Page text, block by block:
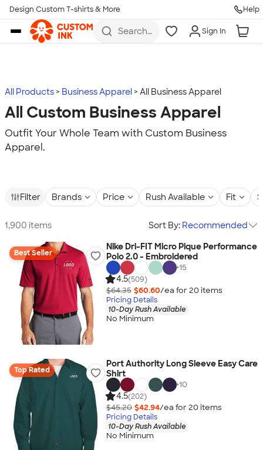
Skip to main content
Design Custom T-shirts & More Help
Search
more
Sign In
All Products Business Apparel All Business Apparel
All Custom Business Apparel
Outfit Your Whole Team with Custom Business
Apparel.
Filter Brands Price Rush Available Fit
1,900 items Sort By: Recommended
Best Seller
Nike Dri-FIT Micro Pique Performance
Polo 2.0 - Embroidered
+15
4.5(509)
$64.35 $60.60/ea for 20 items
Pricing Details
10-Day Rush Available
No Minimum
Top Rated
Port Authority Long Sleeve Easy Care
Shirt
+10
4.5(202)
$45.20 $42.94/ea for 20 items
Pricing Details
10-Day Rush Available
No Minimum